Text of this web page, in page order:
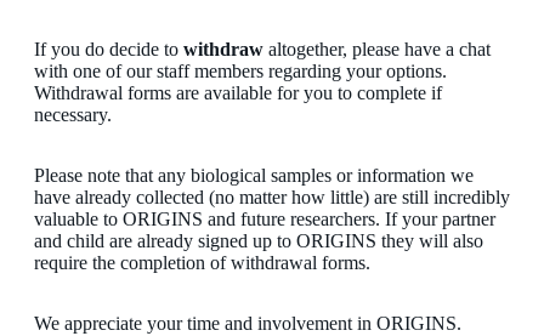
If you do decide to withdraw altogether, please have a chat
with one of our staff members regarding your options.
Withdrawal forms are available for you to complete if
necessary.
Please note that any biological samples or information we
have already collected (no matter how little) are still incredibly
valuable to ORIGINS and future researchers. If your partner
and child are already signed up to ORIGINS they will also
require the completion of withdrawal forms.
We appreciate your time and involvement in ORIGINS.